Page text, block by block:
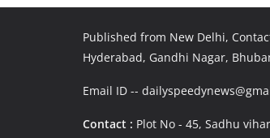
Published from New Delhi,
Hyderabad, Gandhi Nagar,
Email ID --
Contact : Plot No - 45, Sadhu